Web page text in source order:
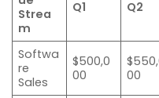
Strea
m
Q1 Q2
Softwa
re
Sales
$500,0
00
00